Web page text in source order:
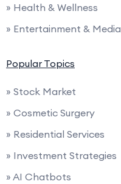
» Health & Wellness
» Entertainment & Media
Popular Topics
» Stock Market
» Cosmetic Surgery
» Residential Services
» Investment Strategies
» AI Chatbots